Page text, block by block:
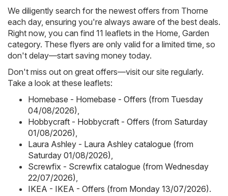
We diligently search for the newest offers from Thorne
each day, ensuring you're always aware of the best deals.
Right now, you can find 11 leaflets in the Home, Garden
category. These flyers are only valid for a limited time, so
don't delay—start saving money today.
Don't miss out on great offers—visit our site regularly.
Take a look at these leaflets:
Homebase - Homebase - Offers (from Tuesday
04/08/2026)
Hobbycraft - Hobbycraft - Offers (from Saturday
01/08/2026)
Laura Ashley - Laura Ashley catalogue (from
Saturday 01/08/2026)
Screwfix - Screwfix catalogue (from Wednesday
22/07/2026)
IKEA - IKEA - Offers (from Monday 13/07/2026).